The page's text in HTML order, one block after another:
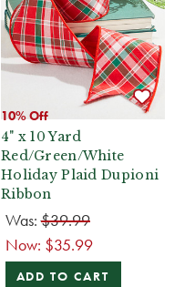
10% Off
4" x 10 Yard
Red/Green/White
Holiday Plaid Dupioni
Ribbon
Was:$39.99
Now: $35.99
ADD TO CART